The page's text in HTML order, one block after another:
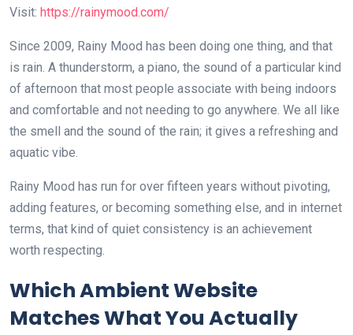
Visit: https://rainymood.com/
Since 2009, Rainy Mood has been doing one thing, and that
is rain. A thunderstorm, a piano, the sound of a particular kind
of afternoon that most people associate with being indoors
and comfortable and not needing to go anywhere. We all like
the smell and the sound of the rain; it gives a refreshing and
aquatic vibe.
Rainy Mood has run for over fifteen years without pivoting,
adding features, or becoming something else, and in internet
terms, that kind of quiet consistency is an achievement
worth respecting.
Which Ambient Website
Matches What You Actually